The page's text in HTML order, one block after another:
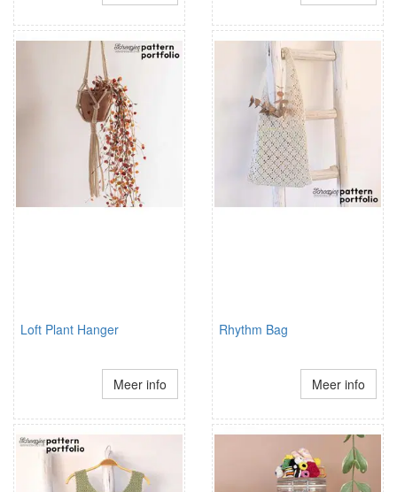
Loft Plant Hanger
Meer info
Rhythm Bag
Meer info